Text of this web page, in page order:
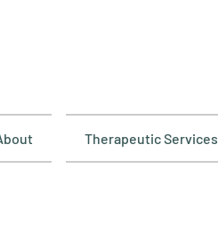
Therapeutic Services